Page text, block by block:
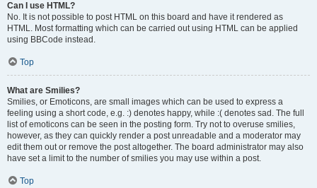
Can I use HTML?
No. It is not possible to post HTML on this board and have it rendered as
HTML. Most formatting which can be carried out using HTML can be applied
using BBCode instead.
Top
What are Smilies?
Smilies, or Emoticons, are small images which can be used to express a
feeling using a short code, e.g. :) denotes happy, while :( denotes sad. The full
list of emoticons can be seen in the posting form. Try not to overuse smilies,
however, as they can quickly render a post unreadable and a moderator may
edit them out or remove the post altogether. The board administrator may also
have set a limit to the number of smilies you may use within a post.
Top